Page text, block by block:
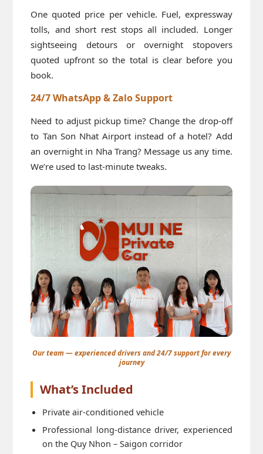
One quoted price per vehicle. Fuel, expressway
tolls, and short rest stops all included. Longer
sightseeing detours or overnight stopovers
quoted upfront so the total is clear before you
book.
24/7 WhatsApp & Zalo Support
Need to adjust pickup time? Change the drop-off
to Tan Son Nhat Airport instead of a hotel? Add
an overnight in Nha Trang? Message us any time.
We’re used to last-minute tweaks.
Our team — experienced drivers and 24/7 support for every
journey
What’s Included
Private air-conditioned vehicle
Professional long-distance driver, experienced
on the Quy Nhon – Saigon corridor